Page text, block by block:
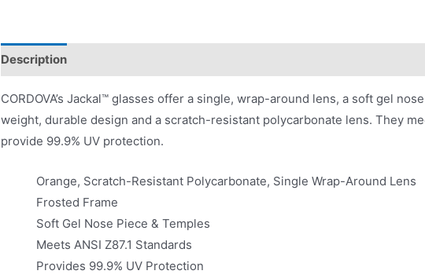
Description
CORDOVA’s Jackal™ glasses offer a single, wrap-around lens, a soft gel
weight, durable design and a scratch-resistant polycarbonate lens. They
provide 99.9% UV protection.
Orange, Scratch-Resistant Polycarbonate, Single Wrap-Around Lens
Frosted Frame
Soft Gel Nose Piece & Temples
Meets ANSI Z87.1 Standards
Provides 99.9% UV Protection